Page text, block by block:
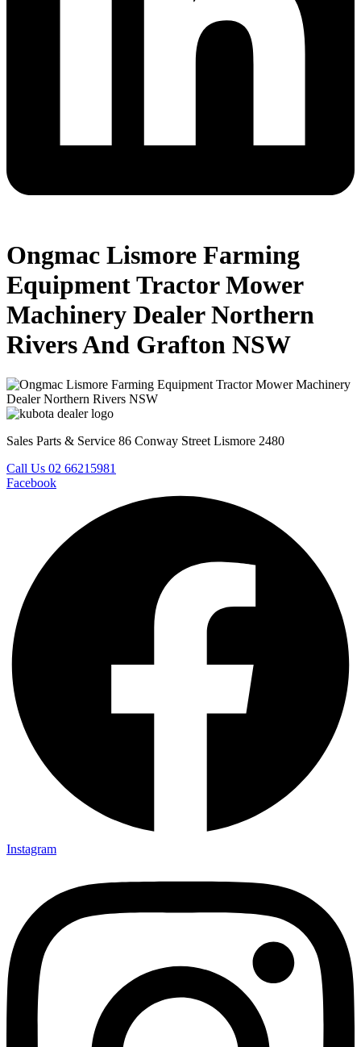
Ongmac Lismore Farming
Equipment Tractor Mower
Machinery Dealer Northern
Rivers And Grafton NSW
Sales Parts & Service 86 Conway Street Lismore 2480
Call Us 02 66215981
Facebook
Instagram